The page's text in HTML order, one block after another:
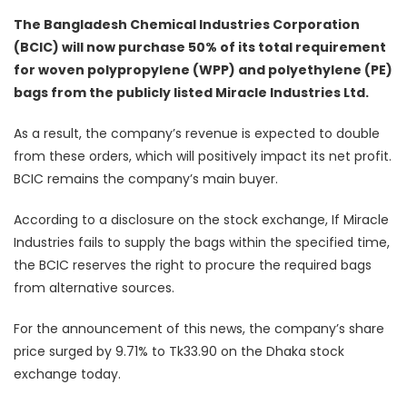
The Bangladesh Chemical Industries Corporation
(BCIC) will now purchase 50% of its total requirement
for woven polypropylene (WPP) and polyethylene (PE)
bags from the publicly listed Miracle Industries Ltd.
As a result, the company’s revenue is expected to double
from these orders, which will positively impact its net profit.
BCIC remains the company’s main buyer.
According to a disclosure on the stock exchange, If Miracle
Industries fails to supply the bags within the specified time,
the BCIC reserves the right to procure the required bags
from alternative sources.
For the announcement of this news, the company’s share
price surged by 9.71% to Tk33.90 on the Dhaka stock
exchange today.